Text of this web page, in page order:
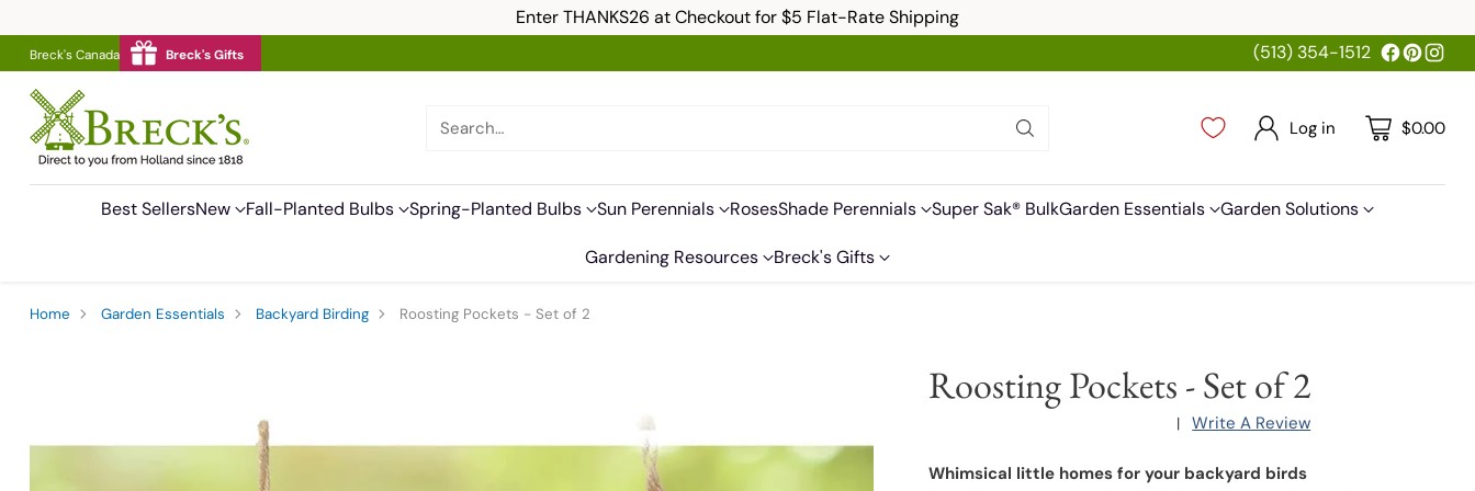
Enter THANKS26 at Checkout for $5 Flat-Rate Shipping
Breck's Canada Breck's Gifts (513) 354-1512
Search… Log in $0.00
Best SellersNew Fall-Planted Bulbs Spring-Planted Bulbs Sun Perennials RosesShade Perennials Super Sak® BulkGarden Essentials Garden Solutions
Gardening Resources Breck's Gifts
Home Garden Essentials Backyard Birding Roosting Pockets - Set of 2
Roosting Pockets - Set of 2
| Write A Review
Whimsical little homes for your backyard birds